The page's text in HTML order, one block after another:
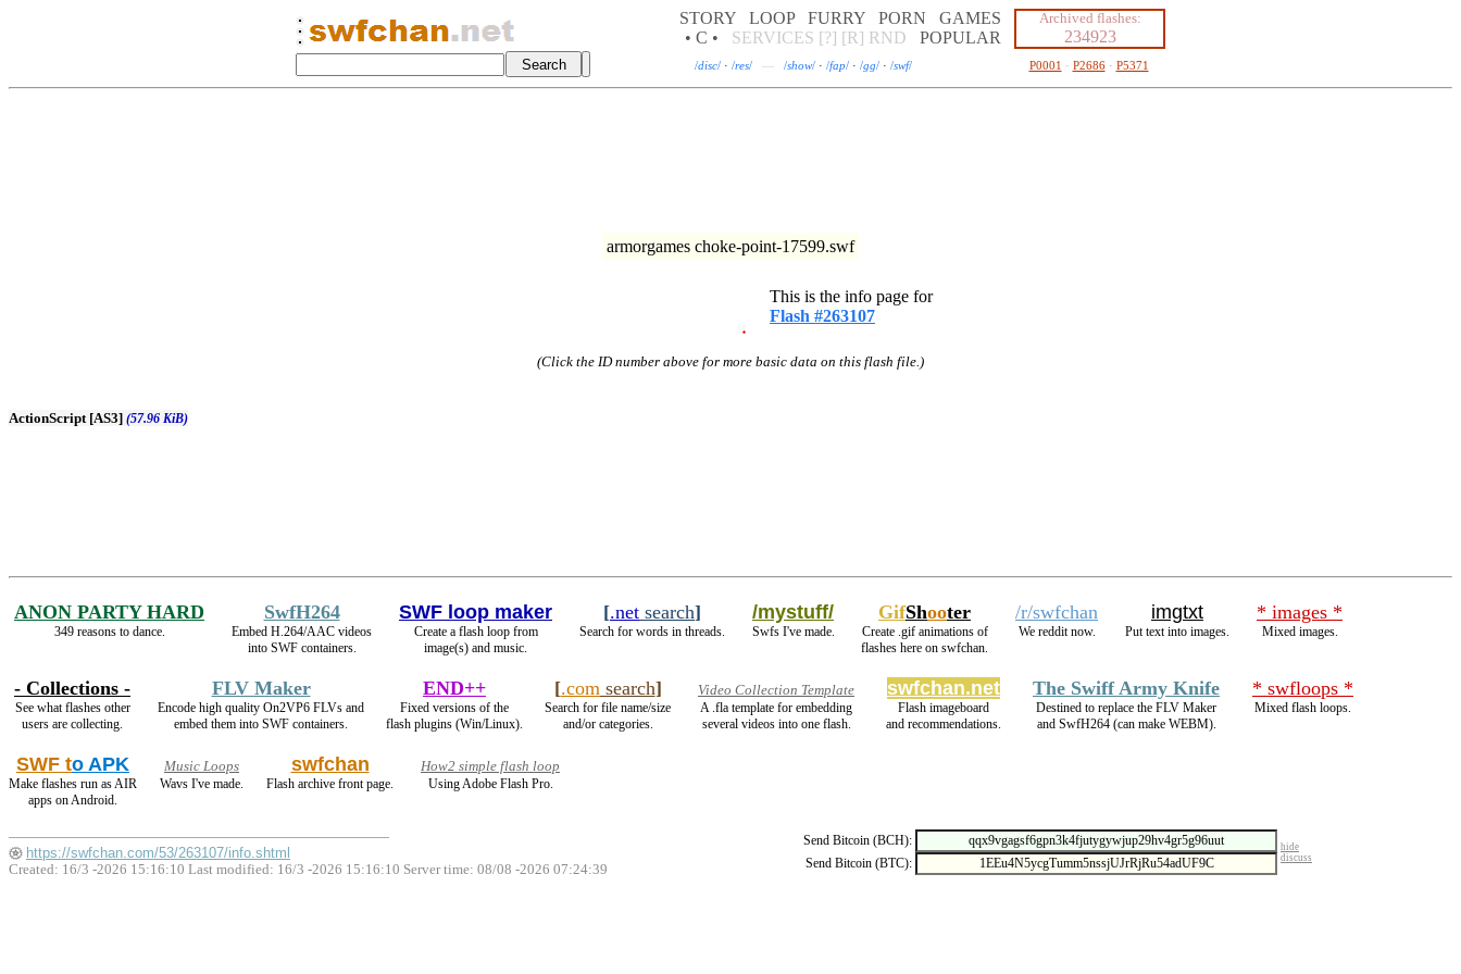
STORY LOOP FURRY PORN
GAMES
• C •
SERVICES [?] [R] RND POPULAR
Archived flashes:
234923
/disc/ · /res/ — /show/ · /fap/ · /gg/ · /swf/ P0001 · P2686· P5371
armorgames choke-point-17599.swf
This is the info page for
Flash #263107
(Click the ID number above for more basic data on this flash file.)
ActionScript [AS3] (57.96 KiB)
ANON PARTY HARD
349 reasons to dance.
SwfH264
Embed H.264/AAC videos
into SWF containers.
SWF loop maker
Create a flash loop from
image(s) and music.
[.net search]
Search for words in threads.
/mystuff/
Swfs I've made.
GifShooter
Create .gif animations of
flashes here on swfchan.
/r/swfchan
We reddit now.
imgtxt
Put text into images.
* images *
Mixed images.
- Collections -
See what flashes other
users are collecting.
FLV Maker
Encode high quality On2VP6 FLVs and
embed them into SWF containers.
END++
Fixed versions of the
flash plugins (Win/Linux).
[.comsearch]
Search for file name/size
and/or categories.
Video Collection Template
A .fla template for embedding
several videos into one flash.
swfchan.net
Flash imageboard
and recommendations.
The Swiff Army Knife
Destined to replace the FLV Maker
and SwfH264 (can make WEBM).
* swfloops *
Mixed flash loops.
SWF to APK
Make flashes run as AIR
apps on Android.
Music Loops
Wavs I've made.
swfchan
Flash archive front page.
How2 simple flash loop
Using Adobe Flash Pro.
Send Bitcoin (BCH): hide
Send Bitcoin (BTC): discuss
https://swfchan.com/53/263107/info.shtml
Created: 16/3 -2026 15:16:10 Last modified: 16/3 -2026 15:16:10 Server time: 08/08 -2026 07:24:39